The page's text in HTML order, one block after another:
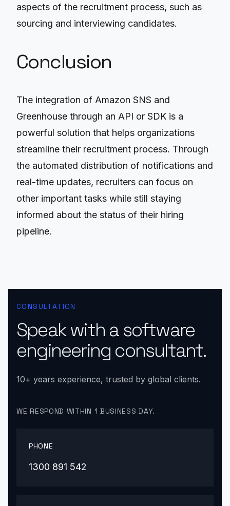
aspects of the recruitment process, such as
sourcing and interviewing candidates.
Conclusion
The integration of Amazon SNS and
Greenhouse through an API or SDK is a
powerful solution that helps organizations
streamline their recruitment process. Through
the automated distribution of notifications and
real-time updates, recruiters can focus on
other important tasks while still staying
informed about the status of their hiring
pipeline.
CONSULTATION
Speak with a software
engineering consultant.
10+ years experience, trusted by global clients.
WE RESPOND WITHIN 1 BUSINESS DAY.
PHONE
1300 891 542